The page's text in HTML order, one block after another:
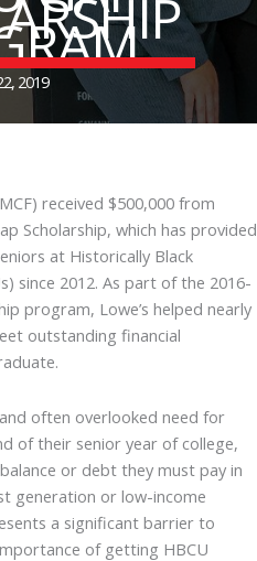
2019
received $500,000 from
Scholarship, which has provided
at Historically Black
since 2012. As part of the 2016-
program, Lowe’s helped nearly
outstanding financial
often overlooked need for
of their senior year of college,
or debt they must pay in
generation or low-income
a significant barrier to
of getting HBCU